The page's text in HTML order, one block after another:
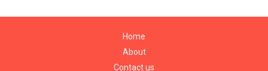
Home
About
Contact us